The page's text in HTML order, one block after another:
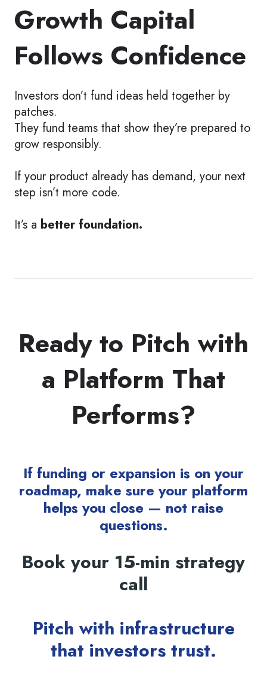
Growth Capital
Follows Confidence
Investors don’t fund ideas held together by
patches.
They fund teams that show they’re prepared to
grow responsibly.
If your product already has demand, your next
step isn’t more code.
It’s a better foundation.
Ready to Pitch with
a Platform That
Performs?
If funding or expansion is on your
roadmap, make sure your platform
helps you close — not raise
questions.
Book your 15-min strategy
call
Pitch with infrastructure
that investors trust.